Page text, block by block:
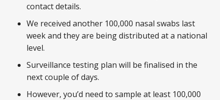
contact details.
We received another 100,000 nasal swabs last
week and they are being distributed at a national
level.
Surveillance testing plan will be finalised in the
next couple of days.
However, you’d need to sample at least 100,000